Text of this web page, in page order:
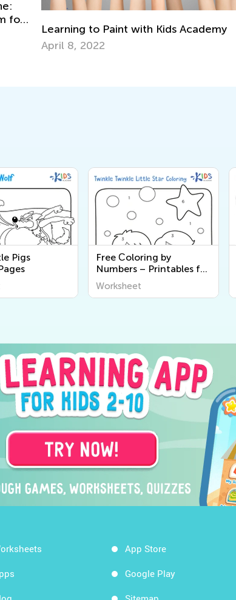
for
Learning to Paint with Kids Academy
April 8, 2022
Pigs
Free Сoloring by
Numbers – Printables for
Kids
Worksheet
App Store
Google Play